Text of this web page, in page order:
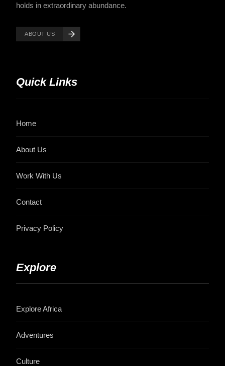
holds in extraordinary abundance.
ABOUT US
Quick Links
Home
About Us
Work With Us
Contact
Privacy Policy
Explore
Explore Africa
Adventures
Culture